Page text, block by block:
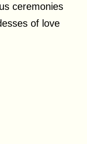
ceremonies
of love